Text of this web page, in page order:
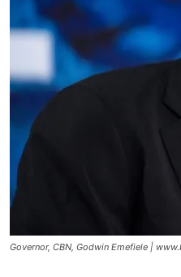
Governor, CBN, Godwin Emefiele |